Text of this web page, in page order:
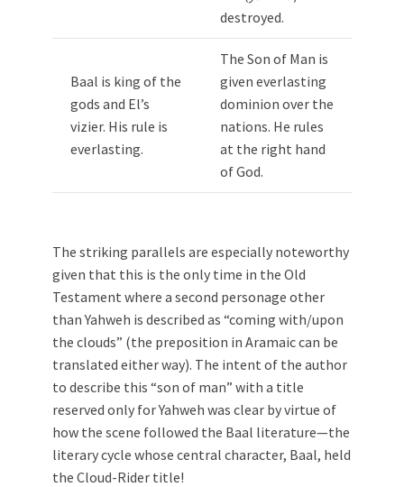
destroyed.
Baal is king of the
gods and El’s
vizier. His rule is
everlasting.
The Son of Man is
given everlasting
dominion over the
nations. He rules
at the right hand
of God.
The striking parallels are especially noteworthy
given that this is the only time in the Old
Testament where a second personage other
than Yahweh is described as “coming with/upon
the clouds” (the preposition in Aramaic can be
translated either way). The intent of the author
to describe this “son of man” with a title
reserved only for Yahweh was clear by virtue of
how the scene followed the Baal literature—the
literary cycle whose central character, Baal, held
the Cloud-Rider title!